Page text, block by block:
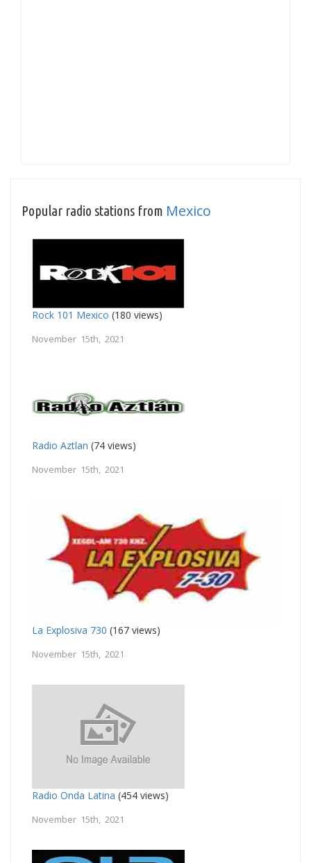
Popular radio stations from Mexico
Rock 101 Mexico (180 views)
November 15th, 2021
Radio Aztlan (74 views)
November 15th, 2021
La Explosiva 730 (167 views)
November 15th, 2021
Radio Onda Latina (454 views)
November 15th, 2021